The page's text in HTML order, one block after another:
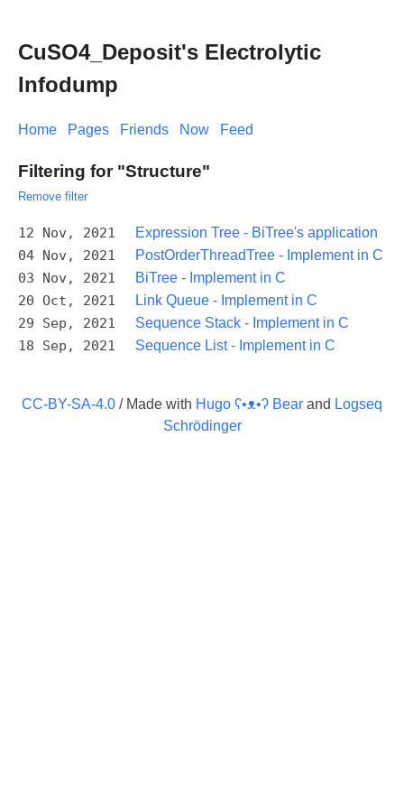
CuSO4_Deposit's Electrolytic
Infodump
Home Pages Friends Now Feed
Filtering for "Structure"
Remove filter
12 Nov, 2021 Expression Tree - BiTree's application
04 Nov, 2021 PostOrderThreadTree - Implement in C
03 Nov, 2021 BiTree - Implement in C
20 Oct, 2021 Link Queue - Implement in C
29 Sep, 2021 Sequence Stack - Implement in C
18 Sep, 2021 Sequence List - Implement in C
CC-BY-SA-4.0 / Made with Hugo ʕ•ᴥ•ʔ Bear and Logseq
Schrödinger